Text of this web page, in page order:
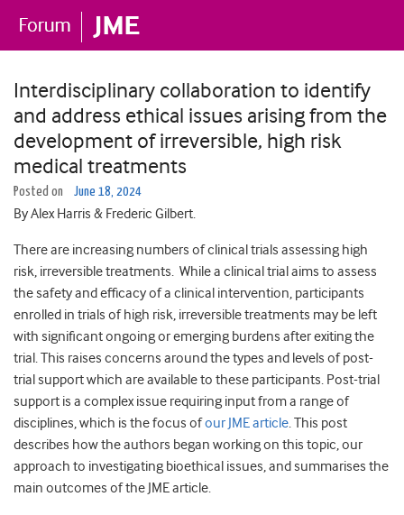
Interdisciplinary collaboration to identify
and address ethical issues arising from the
development of irreversible, high risk
medical treatments
Posted on June 18, 2024
By Alex Harris & Frederic Gilbert.
There are increasing numbers of clinical trials assessing high
risk, irreversible treatments. While a clinical trial aims to assess
the safety and efficacy of a clinical intervention, participants
enrolled in trials of high risk, irreversible treatments may be left
with significant ongoing or emerging burdens after exiting the
trial. This raises concerns around the types and levels of post-
trial support which are available to these participants. Post-trial
support is a complex issue requiring input from a range of
disciplines, which is the focus ofour JME article. This post
describes how the authors began working on this topic, our
approach to investigating bioethical issues, and summarises the
main outcomes of the JME article.